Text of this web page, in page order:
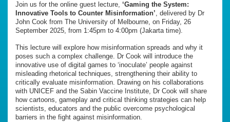
Join us for the online guest lecture, ‘Gaming the System:
Innovative Tools to Counter Misinformation’, delivered by Dr
John Cook from The University of Melbourne, on Friday, 26
September 2025, from 1:45pm to 4:00pm (Jakarta time).
This lecture will explore how misinformation spreads and why it
poses such a complex challenge. Dr Cook will introduce the
innovative use of digital games to ‘inoculate’ people against
misleading rhetorical techniques, strengthening their ability to
critically evaluate misinformation. Drawing on his collaborations
with UNICEF and the Sabin Vaccine Institute, Dr Cook will share
how cartoons, gameplay and critical thinking strategies can help
scientists, educators and the public overcome psychological
barriers in the fight against misinformation.